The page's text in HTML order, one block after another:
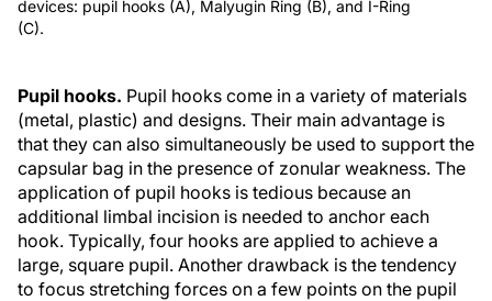
devices: pupil hooks (A), Malyugin Ring (B), and I-Ring
(C).
Pupil hooks. Pupil hooks come in a variety of materials
(metal, plastic) and designs. Their main advantage is
that they can also simultaneously be used to support the
capsular bag in the presence of zonular weakness. The
application of pupil hooks is tedious because an
additional limbal incision is needed to anchor each
hook. Typically, four hooks are applied to achieve a
large, square pupil. Another drawback is the tendency
to focus stretching forces on a few points on the pupil